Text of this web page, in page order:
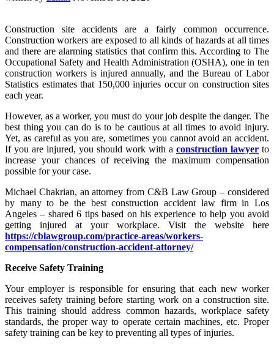
Construction site accidents are a fairly common occurrence.
Construction workers are exposed to all kinds of hazards at all times
and there are alarming statistics that confirm this. According to The
Occupational Safety and Health Administration (OSHA), one in ten
construction workers is injured annually, and the Bureau of Labor
Statistics estimates that 150,000 injuries occur on construction sites
each year.
However, as a worker, you must do your job despite the danger. The
best thing you can do is to be cautious at all times to avoid injury.
Yet, as careful as you are, sometimes you cannot avoid an accident.
If you are injured, you should work with a construction lawyer to
increase your chances of receiving the maximum compensation
possible for your case.
Michael Chakrian, an attorney from C&B Law Group – considered
by many to be the best construction accident law firm in Los
Angeles – shared 6 tips based on his experience to help you avoid
getting injured at your workplace. Visit the website here
https://cblawgroup.com/practice-areas/workers-
compensation/construction-accident-attorney/
Receive Safety Training
Your employer is responsible for ensuring that each new worker
receives safety training before starting work on a construction site.
This training should address common hazards, workplace safety
standards, the proper way to operate certain machines, etc. Proper
safety training can be key to preventing all types of injuries.